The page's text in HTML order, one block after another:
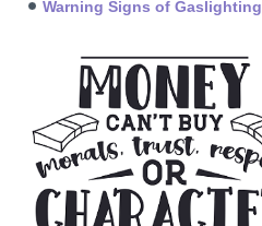
Warning Signs of Gaslighting